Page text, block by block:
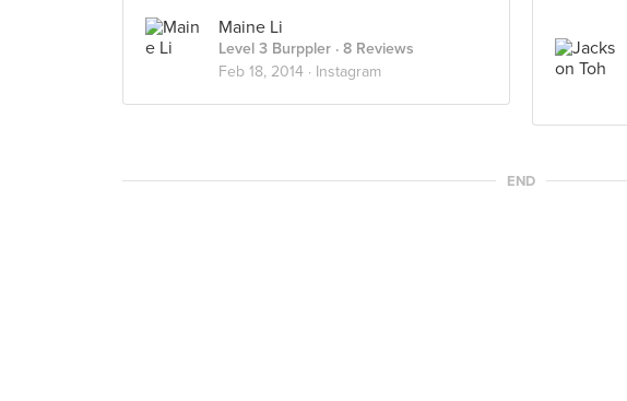
Maine Li
Level 3 Burppler · 8 Reviews
Feb 18, 2014 · Instagram
END